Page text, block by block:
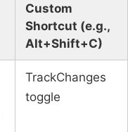
Custom
Shortcut (e.g.,
Alt+Shift+C)
TrackChanges
toggle